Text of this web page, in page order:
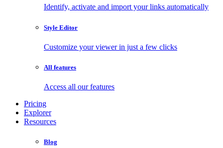
Identify, activate and import your links automatically
Style Editor
Customize your viewer in just a few clicks
All features
Access all our features
Pricing
Explorer
Resources
Blog